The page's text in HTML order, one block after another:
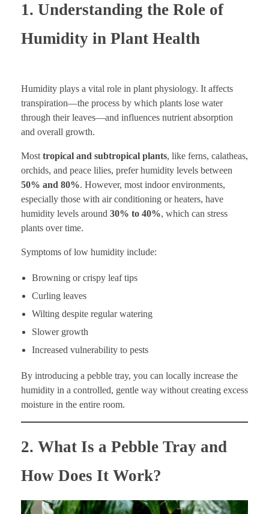
1. Understanding the Role of
Humidity in Plant Health
Humidity plays a vital role in plant physiology. It affects
transpiration—the process by which plants lose water
through their leaves—and influences nutrient absorption
and overall growth.
Mosttropical and subtropical plants, like ferns, calatheas,
orchids, and peace lilies, prefer humidity levels between
50% and 80%. However, most indoor environments,
especially those with air conditioning or heaters, have
humidity levels around 30% to 40%, which can stress
plants over time.
Symptoms of low humidity include:
Browning or crispy leaf tips
Curling leaves
Wilting despite regular watering
Slower growth
Increased vulnerability to pests
By introducing a pebble tray, you can locally increase the
humidity in a controlled, gentle way without creating excess
moisture in the entire room.
2. What Is a Pebble Tray and
How Does It Work?